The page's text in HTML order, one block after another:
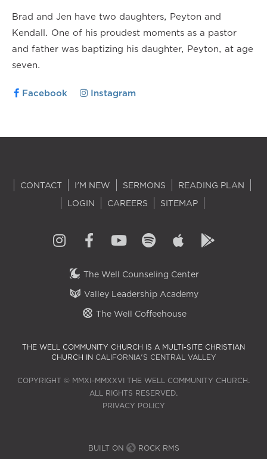
Brad and Jen have two daughters, Peyton and
Kendall. One of his proudest moments as a pastor
and father was baptizing his daughter, Peyton, at age
seven.
Facebook Instagram
CONTACT I'M NEW SERMONS
READING PLAN
LOGIN
CAREERS SITEMAP
The Well Counseling Center
Valley Leadership Academy
The Well Coffeehouse
THE WELL COMMUNITY CHURCH IS A MULTI-SITE CHRISTIAN
CHURCH IN CALIFORNIA'S CENTRAL VALLEY
COPYRIGHT © MMXI–MMXXVI THE WELL COMMUNITY CHURCH.
ALL RIGHTS RESERVED.
PRIVACY POLICY
BUILT ON ROCK RMS